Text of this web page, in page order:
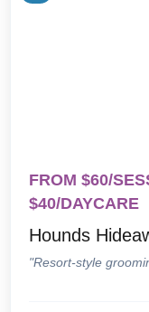
FROM $60/
$40/DAYCARE
Hounds
"Resort-style